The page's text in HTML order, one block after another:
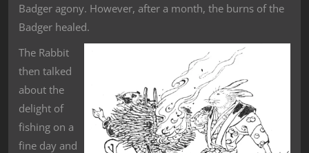
Badger agony. However, after a month, the burns of the
Badger healed.
The Rabbit
then talked
about the
delight of
fishing on a
fine day and